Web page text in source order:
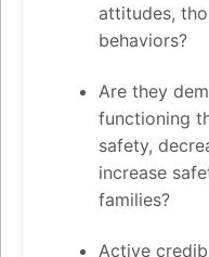
attitudes,
behaviors?
Are they
functioning
safety,
increase
families?
Active